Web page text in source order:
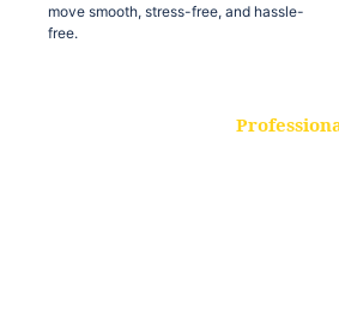
move smooth, stress-free, and hassle-
free.